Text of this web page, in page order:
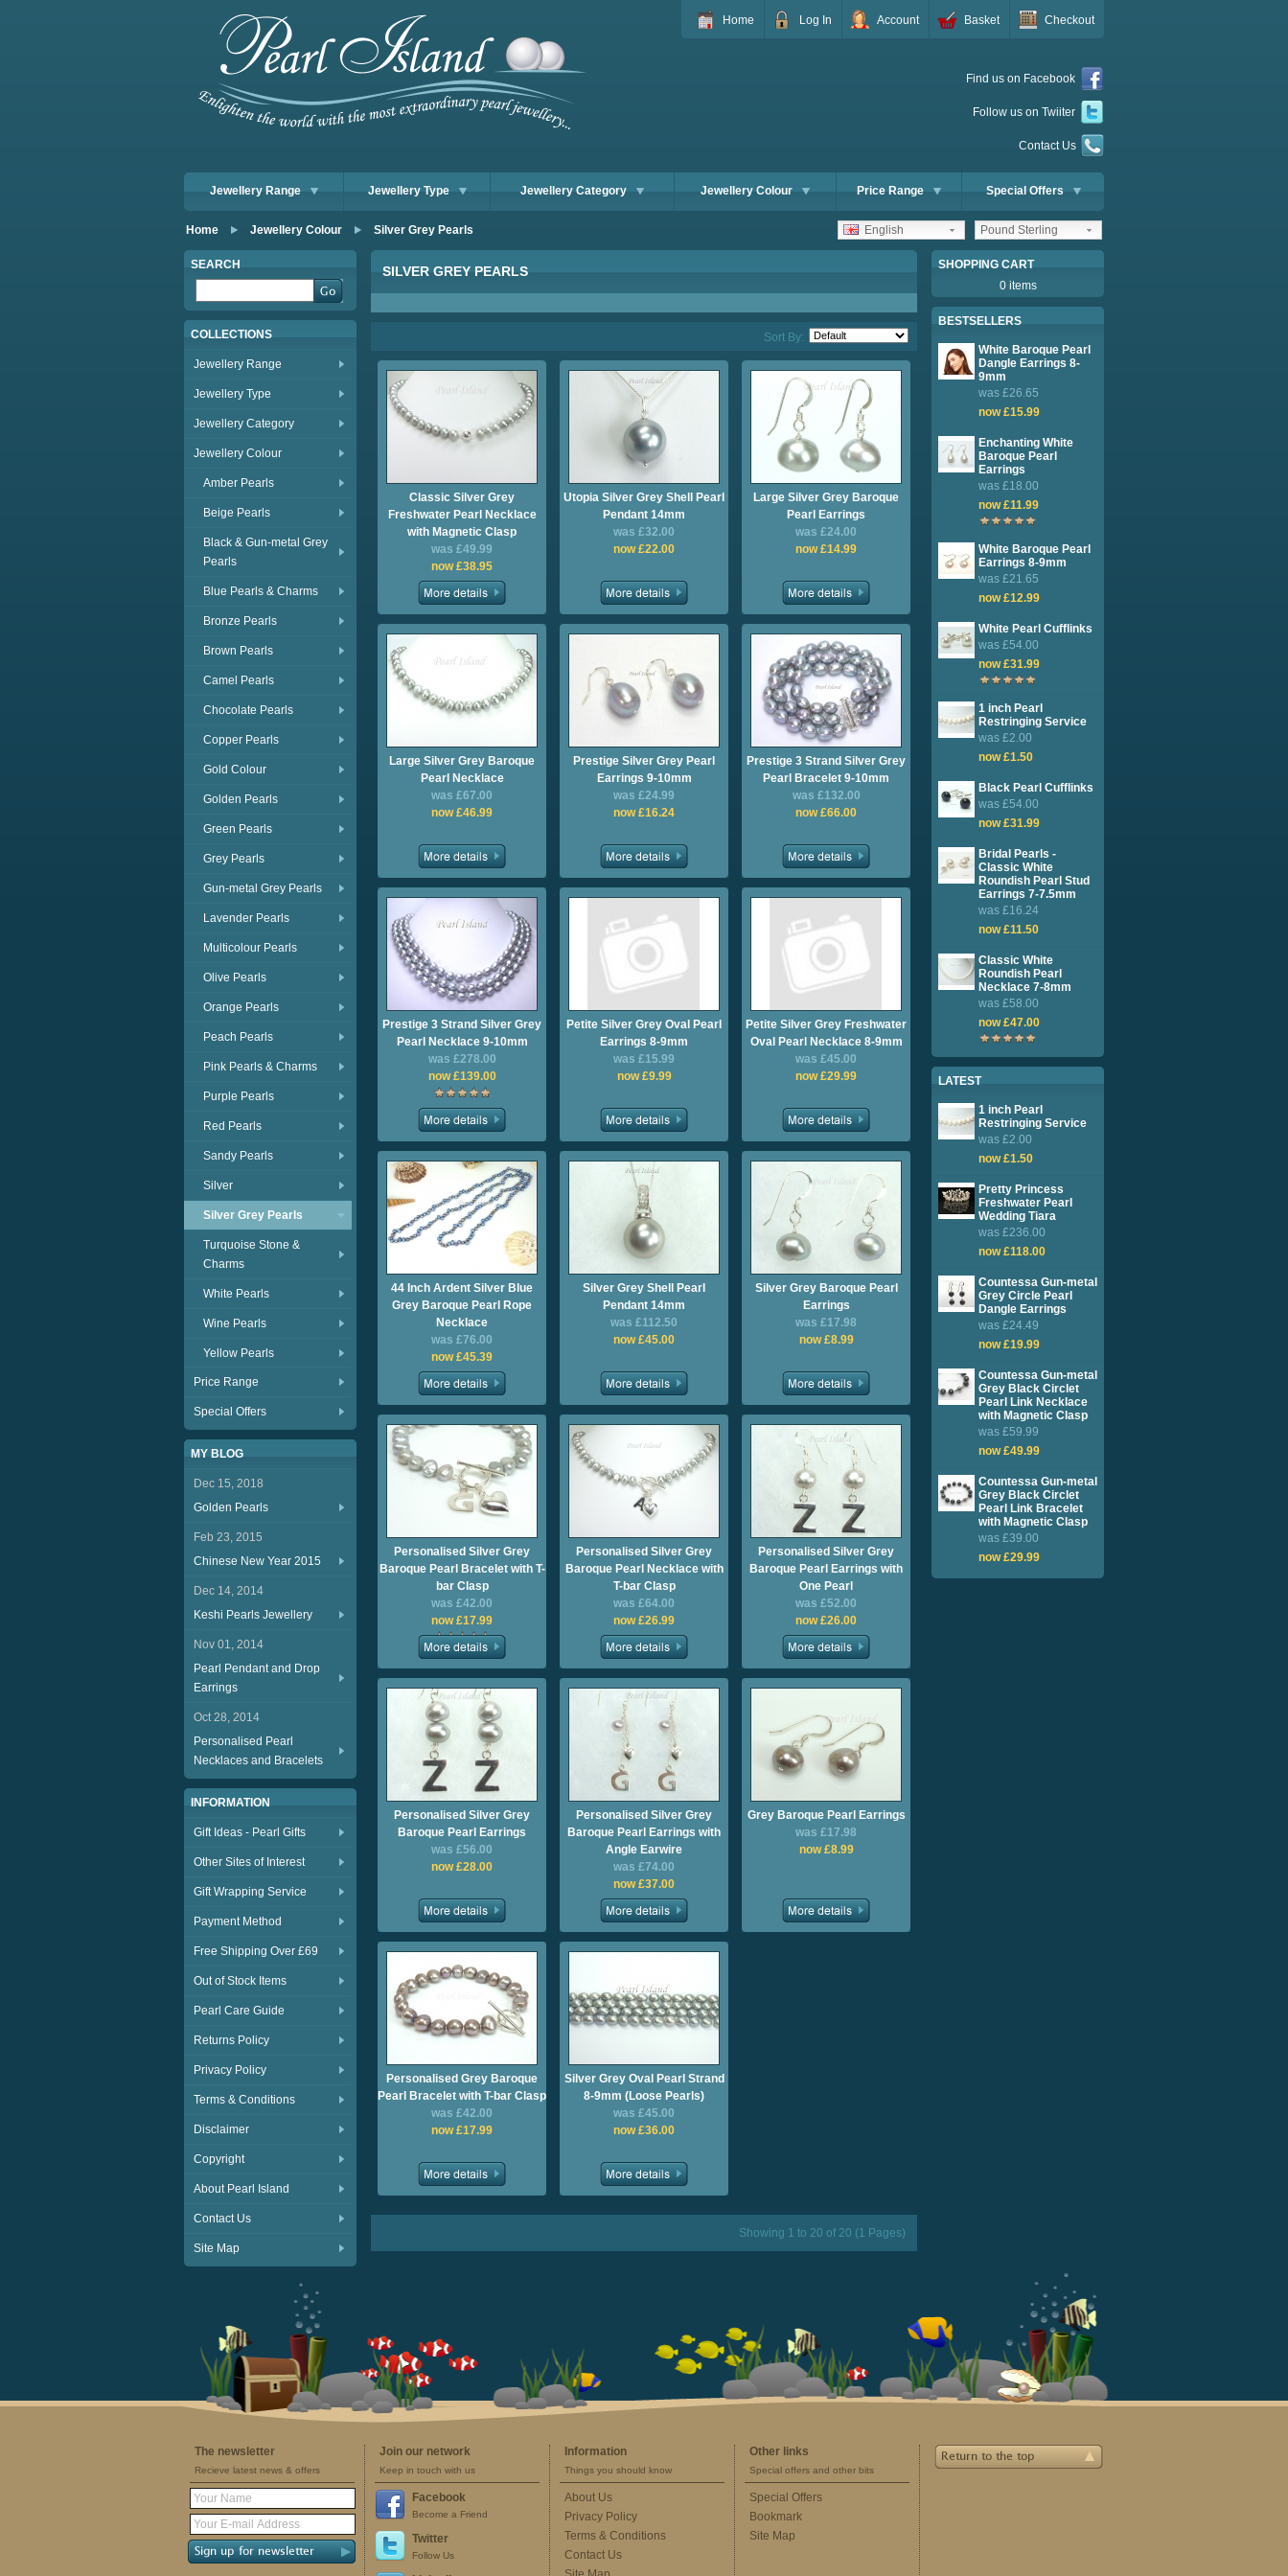
Home Log In Account Basket Checkout
Find us on Facebook
Follow us on Twiiter
Contact Us
Jewellery Range Jewellery Type Jewellery Category Jewellery Colour Price Range Special Offers
Home Jewellery Colour Silver Grey Pearls Pound Sterling
English
SEARCH
COLLECTIONS
Jewellery Range
Jewellery Type
Jewellery Category
Jewellery Colour
Amber Pearls
Beige Pearls
Black & Gun-metal Grey
Pearls
Blue Pearls & Charms
Bronze Pearls
Brown Pearls
Camel Pearls
Chocolate Pearls
Copper Pearls
Gold Colour
Golden Pearls
Green Pearls
Grey Pearls
Gun-metal Grey Pearls
Lavender Pearls
Multicolour Pearls
Olive Pearls
Orange Pearls
Peach Pearls
Pink Pearls & Charms
Purple Pearls
Red Pearls
Sandy Pearls
Silver
Silver Grey Pearls
Turquoise Stone &
Charms
White Pearls
Wine Pearls
Yellow Pearls
Price Range
Special Offers
MY BLOG
Dec 15, 2018
Golden Pearls
Feb 23, 2015
Chinese New Year 2015
Dec 14, 2014
Keshi Pearls Jewellery
Nov 01, 2014
Pearl Pendant and Drop
Earrings
Oct 28, 2014
Personalised Pearl
Necklaces and Bracelets
INFORMATION
Gift Ideas - Pearl Gifts
Other Sites of Interest
Gift Wrapping Service
Payment Method
Free Shipping Over £69
Out of Stock Items
Pearl Care Guide
Returns Policy
Privacy Policy
Terms & Conditions
Disclaimer
Copyright
About Pearl Island
Contact Us
Site Map
SHOPPING CART
0 items
BESTSELLERS
White Baroque Pearl
Dangle Earrings 8-
9mm
was £26.65
now £15.99
Enchanting White
Baroque Pearl
Earrings
was £18.00
now £11.99
White Baroque Pearl
Earrings 8-9mm
was £21.65
now £12.99
White Pearl Cufflinks
was £54.00
now £31.99
1 inch Pearl
Restringing Service
was £2.00
now £1.50
Black Pearl Cufflinks
was £54.00
now £31.99
Bridal Pearls -
Classic White
Roundish Pearl Stud
Earrings 7-7.5mm
was £16.24
now £11.50
Classic White
Roundish Pearl
Necklace 7-8mm
was £58.00
now £47.00
LATEST
1 inch Pearl
Restringing Service
was £2.00
now £1.50
Pretty Princess
Freshwater Pearl
Wedding Tiara
was £236.00
now £118.00
Countessa Gun-metal
Grey Circle Pearl
Dangle Earrings
was £24.49
now £19.99
Countessa Gun-metal
Grey Black Circlet
Pearl Link Necklace
with Magnetic Clasp
was £59.99
now £49.99
Countessa Gun-metal
Grey Black Circlet
Pearl Link Bracelet
with Magnetic Clasp
was £39.00
now £29.99
SILVER GREY PEARLS
Sort By:
Classic Silver Grey
Freshwater Pearl Necklace
with Magnetic Clasp
was £49.99
now £38.95
Utopia Silver Grey Shell Pearl
Pendant 14mm
was £32.00
now £22.00
Large Silver Grey Baroque
Pearl Earrings
was £24.00
now £14.99
Large Silver Grey Baroque
Pearl Necklace
was £67.00
now £46.99
Prestige Silver Grey Pearl
Earrings 9-10mm
was £24.99
now £16.24
Prestige 3 Strand Silver Grey
Pearl Bracelet 9-10mm
was £132.00
now £66.00
Prestige 3 Strand Silver Grey
Pearl Necklace 9-10mm
was £278.00
now £139.00
Petite Silver Grey Oval Pearl
Earrings 8-9mm
was £15.99
now £9.99
Petite Silver Grey Freshwater
Oval Pearl Necklace 8-9mm
was £45.00
now £29.99
44 Inch Ardent Silver Blue
Grey Baroque Pearl Rope
Necklace
was £76.00
now £45.39
Silver Grey Shell Pearl
Pendant 14mm
was £112.50
now £45.00
Silver Grey Baroque Pearl
Earrings
was £17.98
now £8.99
Personalised Silver Grey
Baroque Pearl Bracelet with T-
bar Clasp
was £42.00
now £17.99
Personalised Silver Grey
Baroque Pearl Necklace with
T-bar Clasp
was £64.00
now £26.99
Personalised Silver Grey
Baroque Pearl Earrings with
One Pearl
was £52.00
now £26.00
Personalised Silver Grey
Baroque Pearl Earrings
was £56.00
now £28.00
Personalised Silver Grey
Baroque Pearl Earrings with
Angle Earwire
was £74.00
now £37.00
Grey Baroque Pearl Earrings
was £17.98
now £8.99
Personalised Grey Baroque
Pearl Bracelet with T-bar Clasp
was £42.00
now £17.99
Silver Grey Oval Pearl Strand
8-9mm (Loose Pearls)
was £45.00
now £36.00
Showing 1 to 20 of 20 (1 Pages)
The newsletter
Recieve latest news & offers
Join our network
Keep in touch with us
Facebook
Become a Friend
Twitter
Follow Us
Information
Things you should know
About Us
Privacy Policy
Terms & Conditions
Contact Us
Other links
Special offers and other bits
Special Offers
Bookmark
Site Map